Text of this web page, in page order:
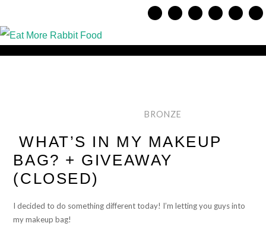
BRONZE
WHAT’S IN MY MAKEUP
BAG? + GIVEAWAY
(CLOSED)
I decided to do something different today! I’m letting you guys into
my makeup bag!